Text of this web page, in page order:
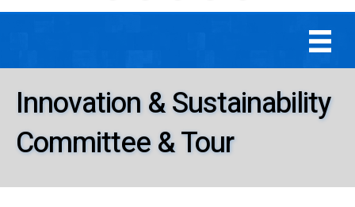
Innovation & Sustainability
Committee & Tour